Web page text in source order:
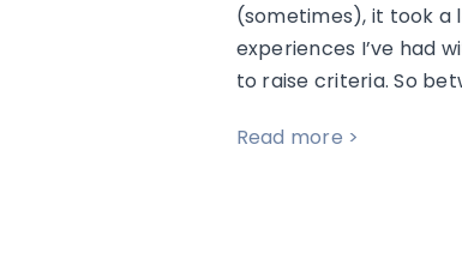
(sometimes), it took a
experiences I’ve had
to raise criteria. So
Read more >